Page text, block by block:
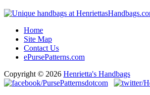
Home
Site Map
Contact Us
ePursePatterns.com
Copyright © 2026 Henrietta's Handbags